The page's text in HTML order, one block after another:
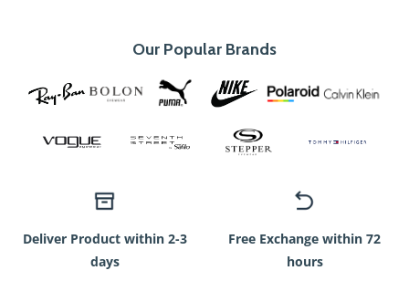
Our Popular Brands
Deliver Product within 2-3
days
Free Exchange within 72
hours